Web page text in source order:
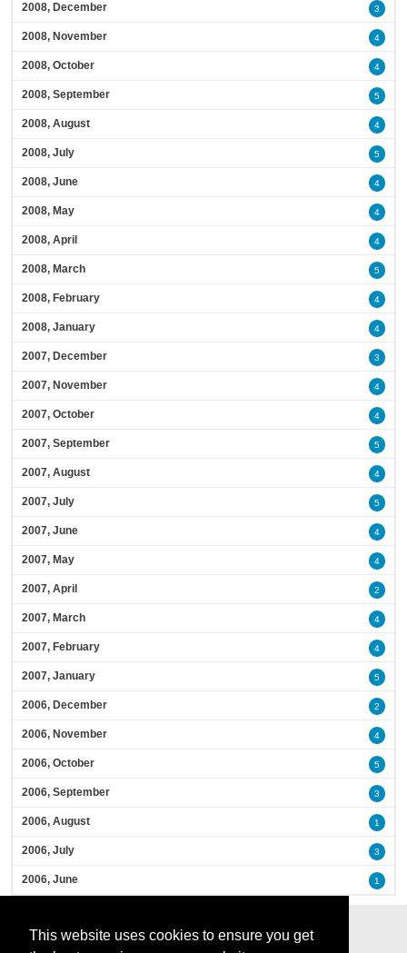
This website uses cookies to ensure you get
2008, December 3
2008, November 4
2008, October 4
2008, September 5
2008, August 4
2008, July 5
2008, June 4
2008, May 4
2008, April 4
2008, March 5
2008, February 4
2008, January 4
2007, December 3
2007, November 4
2007, October 4
2007, September 5
2007, August 4
2007, July 5
2007, June 4
2007, May 4
2007, April 2
2007, March 4
2007, February 4
2007, January 5
2006, December 2
2006, November 4
2006, October 5
2006, September 3
2006, August 1
2006, July 3
2006, June 1